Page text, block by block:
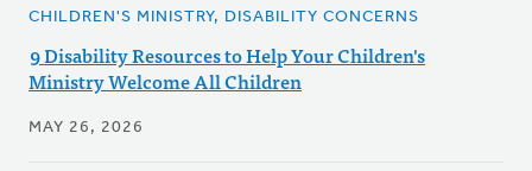
CHILDREN'S MINISTRY, DISABILITY CONCERNS
9 Disability Resources to Help Your Children's
Ministry Welcome All Children
MAY 26, 2026